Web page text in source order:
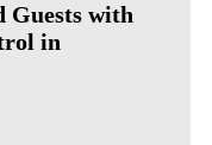
Guests with
in